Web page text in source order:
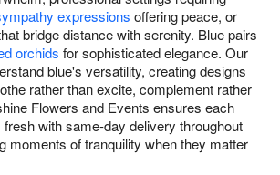
expressions offering peace, or
bridge distance with serenity. Blue pairs
orchids for sophisticated elegance. Our
blue's versatility, creating designs
rather than excite, complement rather
Flowers and Events ensures each
with same-day delivery throughout
moments of tranquility when they matter